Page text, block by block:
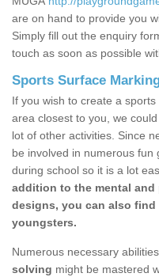
are on hand to provide you
Simply fill out the enquiry
touch as soon as possible
Sports Surface
If you wish to create a
area closest to you, we
lot of other activities. Since
be involved in numerous
during school so it is a lot
addition to the mental
designs, you can also
youngsters.
Numerous necessary
solving might be mastered